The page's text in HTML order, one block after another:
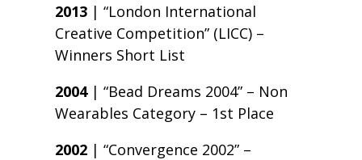
2013 | “London International
Creative Competition” (LICC) –
Winners Short List
2004| “Bead Dreams 2004” – Non
Wearables Category – 1st Place
2002 | “Convergence 2002” –